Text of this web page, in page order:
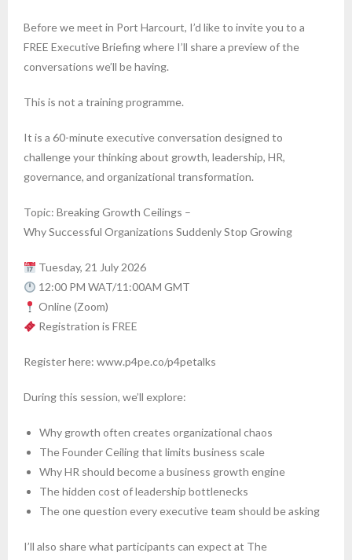
Before we meet in Port Harcourt, I’d like to invite you to a
FREE Executive Briefing where I’ll share a preview of the
conversations we’ll be having.
This is not a training programme.
It is a 60-minute executive conversation designed to
challenge your thinking about growth, leadership, HR,
governance, and organizational transformation.
Topic: Breaking Growth Ceilings –
Why Successful Organizations Suddenly Stop Growing
Tuesday, 21 July 2026
12:00 PM WAT/11:00AM GMT
Online (Zoom)
Registration is FREE
Register here: www.p4pe.co/p4petalks
During this session, we’ll explore:
Why growth often creates organizational chaos
The Founder Ceiling that limits business scale
Why HR should become a business growth engine
The hidden cost of leadership bottlenecks
The one question every executive team should be asking
I’ll also share what participants can expect at The